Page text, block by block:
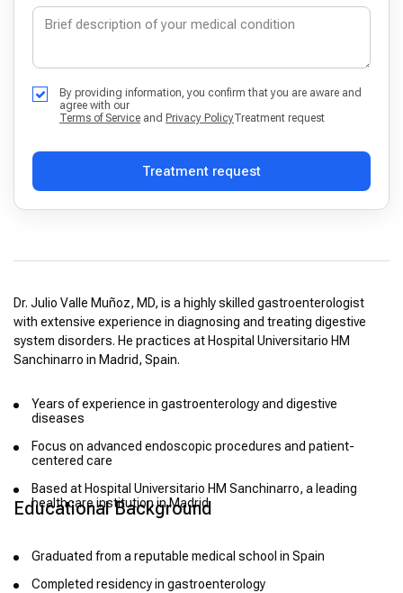
By providing information, you confirm that you are aware and
agree with our
Terms of Service and Privacy PolicyTreatment request
Treatment request
Dr. Julio Valle Muñoz, MD, is a highly skilled gastroenterologist
with extensive experience in diagnosing and treating digestive
system disorders. He practices at Hospital Universitario HM
Sanchinarro in Madrid, Spain.
Years of experience in gastroenterology and digestive
diseases
Focus on advanced endoscopic procedures and patient-
centered care
Based at Hospital Universitario HM Sanchinarro, a leading
healthcare institution in Madrid
Educational Background
Graduated from a reputable medical school in Spain
Completed residency in gastroenterology